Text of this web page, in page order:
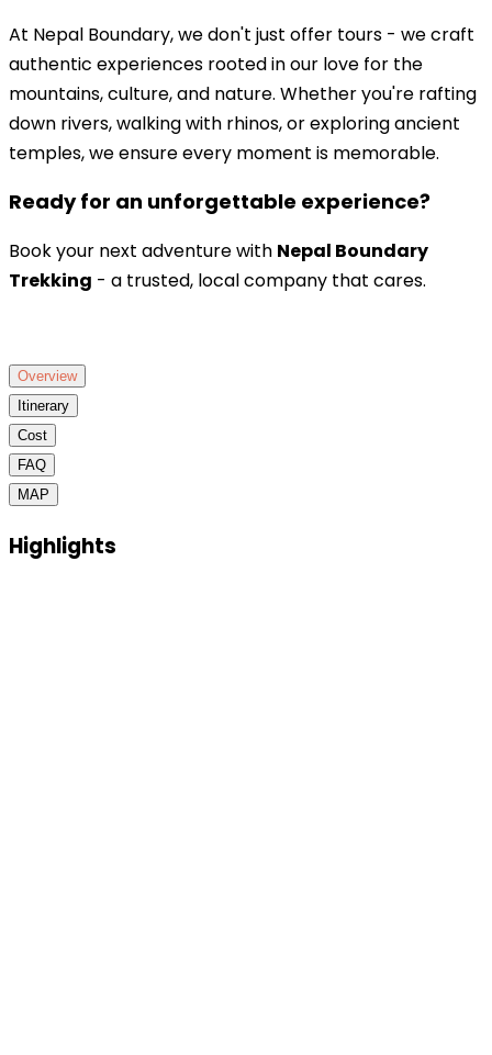
At Nepal Boundary, we don't just offer tours - we craft
authentic experiences rooted in our love for the
mountains, culture, and nature. Whether you're rafting
down rivers, walking with rhinos, or exploring ancient
temples, we ensure every moment is memorable.
Ready for an unforgettable experience?
Book your next adventure with Nepal Boundary
Trekking - a trusted, local company that cares.
Overview
Itinerary
Cost
FAQ
MAP
Highlights